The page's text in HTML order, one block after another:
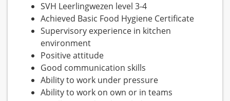
SVH Leerlingwezen level 3-4
Achieved Basic Food Hygiene Certificate
Supervisory experience in kitchen
environment
Positive attitude
Good communication skills
Ability to work under pressure
Ability to work on own or in teams